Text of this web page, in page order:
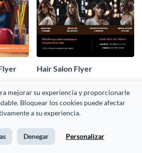
mejorar su experiencia y proporcionarle
Bloquear los cookies puede afectar
a su experiencia.
Denegar Personalizar
Hair Salon Flyer